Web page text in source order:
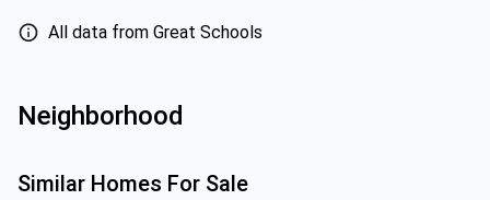
All data from Great Schools
Neighborhood
Similar Homes For Sale